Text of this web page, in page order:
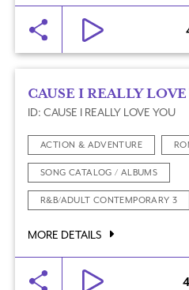
CAUSE I REALLY
ID: CAUSE I REALLY LOVE YOU
ACTION & ADVENTURE
SONG CATALOG / ALBUMS
R&B/ADULT CONTEMPORARY 3
MORE DETAILS